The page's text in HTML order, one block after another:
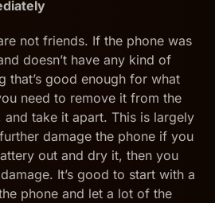
not friends. If the phone was
doesn’t have any kind of
that’s good enough for what
need to remove it from the
take it apart. This is largely
damage the phone if you
out and dry it, then you
It’s good to start with a
phone and let a lot of the